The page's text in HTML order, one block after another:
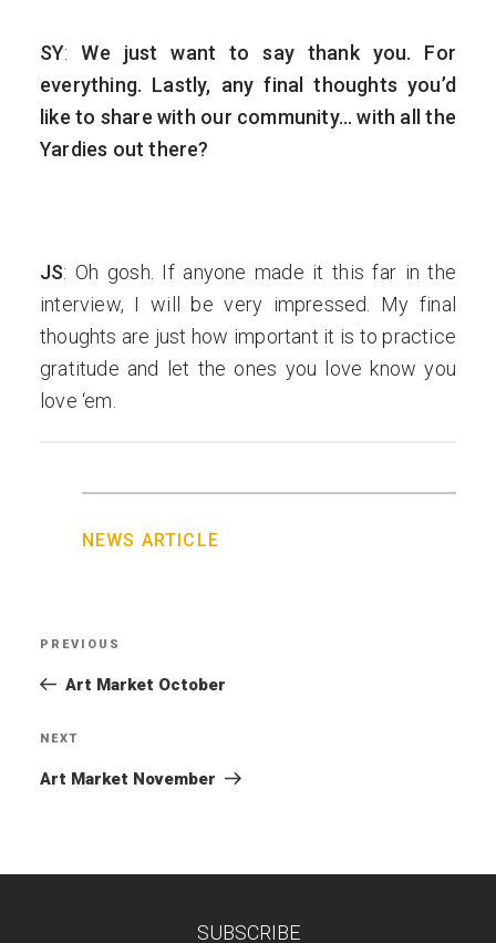
SY:We just want to say thank you. For
everything. Lastly, any final thoughts you’d
like to share with our community… with all the
Yardies out there?
JS: Oh gosh. If anyone made it this far in the
interview, I will be very impressed. My final
thoughts are just how important it is to practice
gratitude and let the ones you love know you
love ‘em.
NEWS ARTICLE
Previous
Post
PREVIOUS
Art Market October
Next
Post
NEXT
Art Market November
SUBSCRIBE